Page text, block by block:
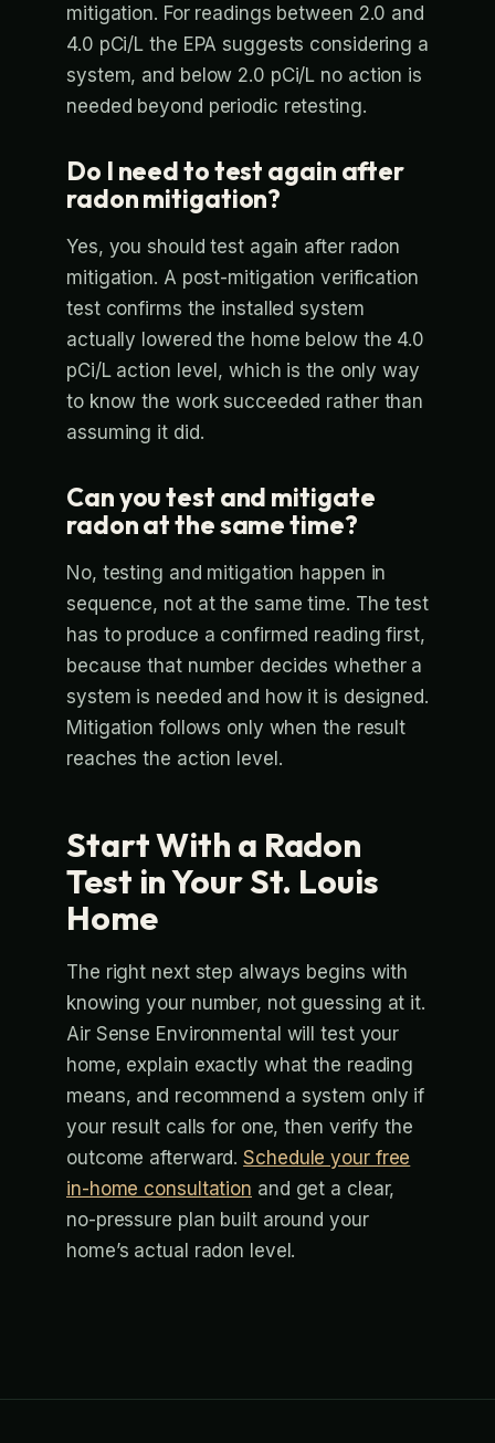
mitigation. For readings between 2.0 and
4.0 pCi/L the EPA suggests considering a
system, and below 2.0 pCi/L no action is
needed beyond periodic retesting.
Do I need to test again after
radon mitigation?
Yes, you should test again after radon
mitigation. A post-mitigation verification
test confirms the installed system
actually lowered the home below the 4.0
pCi/L action level, which is the only way
to know the work succeeded rather than
assuming it did.
Can you test and mitigate
radon at the same time?
No, testing and mitigation happen in
sequence, not at the same time. The test
has to produce a confirmed reading first,
because that number decides whether a
system is needed and how it is designed.
Mitigation follows only when the result
reaches the action level.
Start With a Radon
Test in Your St. Louis
Home
The right next step always begins with
knowing your number, not guessing at it.
Air Sense Environmental will test your
home, explain exactly what the reading
means, and recommend a system only if
your result calls for one, then verify the
outcome afterward.Schedule your free
in-home consultation and get a clear,
no-pressure plan built around your
home’s actual radon level.